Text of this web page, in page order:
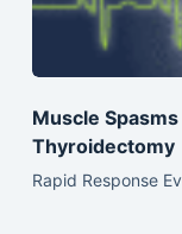
Muscle
Thyroidectomy
Rapid Response